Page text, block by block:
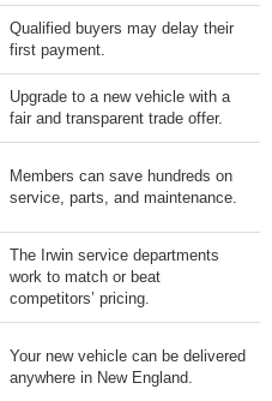
Qualified buyers may delay their
first payment.
Upgrade to a new vehicle with a
fair and transparent trade offer.
Members can save hundreds on
service, parts, and maintenance.
The Irwin service departments
work to match or beat
competitors’ pricing.
Your new vehicle can be delivered
anywhere in New England.